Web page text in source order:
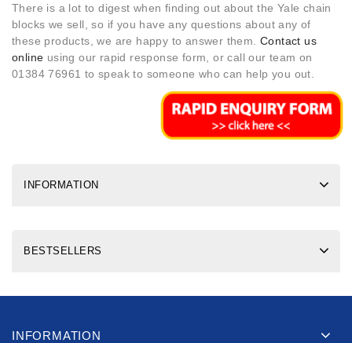
There is a lot to digest when finding out about the Yale chain
blocks we sell, so if you have any questions about any of
these products, we are happy to answer them. Contact us
online using our rapid response form, or call our team on
01384 76961 to speak to someone who can help you out.
INFORMATION
BESTSELLERS
INFORMATION